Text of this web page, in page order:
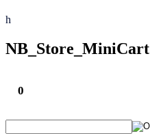
h
NB_Store_MiniCart
0